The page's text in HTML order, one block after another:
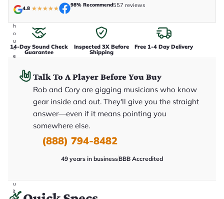
n
h
o
u
s
e
u
it
4.8 ★★★★★
98% Recommend557 reviews
14-Day Sound Check
Guarantee
Inspected 3X Before
Shipping
Free 1-4 Day Delivery
Talk To A Player Before You Buy
Rob and Cory are gigging musicians who know
gear inside and out. They'll give you the straight
answer—even if it means pointing you
somewhere else.
(888) 794-8482
49 years in businessBBB Accredited